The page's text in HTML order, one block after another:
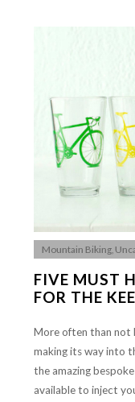
Mountain Biking ,
FIVE MUST
FOR THE
More often than not
making its way into
the amazing
available to inject